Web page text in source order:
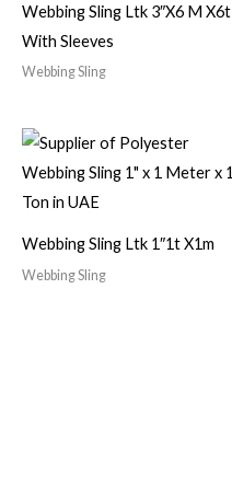
Webbing Sling Ltk 3″X6 M X6t
With Sleeves
Webbing Sling
Webbing Sling Ltk 1″1t X1m
Webbing Sling